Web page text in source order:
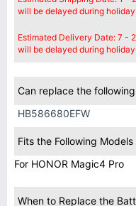
will be delayed during
Estimated Delivery Date: 7 -
will be delayed during
Can replace the
HB586680EFW
Fits the Following Models
For HONOR Magic4 Pro
When to Replace the